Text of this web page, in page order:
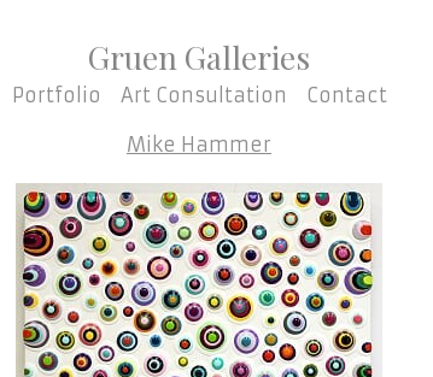
Gruen Galleries
Portfolio Art Consultation Contact
Mike Hammer